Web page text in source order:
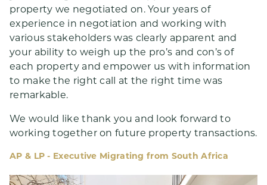
property we negotiated on. Your years of
experience in negotiation and working with
various stakeholders was clearly apparent and
your ability to weigh up the pro’s and con’s of
each property and empower us with information
to make the right call at the right time was
remarkable.
We would like thank you and look forward to
working together on future property transactions.
AP & LP - Executive Migrating from South Africa